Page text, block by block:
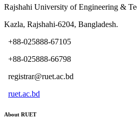
Rajshahi University of Engineering &
Kazla, Rajshahi-6204, Bangladesh.
+88-025888-67105
+88-025888-66798
registrar@ruet.ac.bd
ruet.ac.bd
About RUET